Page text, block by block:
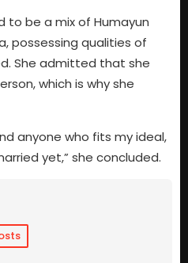
to be a mix of Humayun
possessing qualities of
She admitted that she
which is why she
anyone who fits my ideal,
yet,” she concluded.